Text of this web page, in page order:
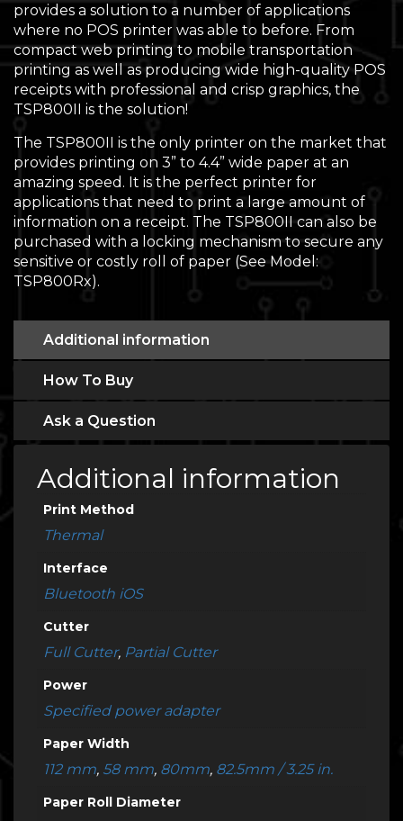
provides a solution to a number of applications
where no POS printer was able to before. From
compact web printing to mobile transportation
printing as well as producing wide high-quality POS
receipts with professional and crisp graphics, the
TSP800II is the solution!
The TSP800II is the only printer on the market that
provides printing on 3” to 4.4” wide paper at an
amazing speed. It is the perfect printer for
applications that need to print a large amount of
information on a receipt. The TSP800II can also be
purchased with a locking mechanism to secure any
sensitive or costly roll of paper (See Model:
TSP800Rx).
Additional information
How To Buy
Ask a Question
Additional information
Print Method
Thermal
Interface
Bluetooth iOS
Cutter
Full Cutter, Partial Cutter
Power
Specified power adapter
Paper Width
112 mm, 58 mm, 80mm, 82.5mm / 3.25 in.
Paper Roll Diameter